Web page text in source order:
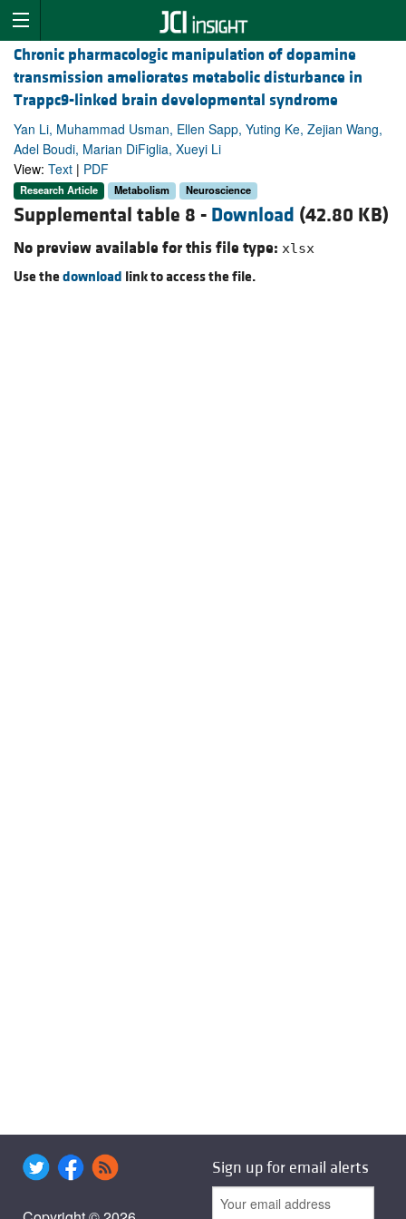
Chronic pharmacologic manipulation of dopamine
transmission ameliorates metabolic disturbance in
Trappc9-linked brain developmental syndrome
Yan Li, Muhammad Usman, Ellen Sapp, Yuting Ke, Zejian Wang,
Adel Boudi, Marian DiFiglia, Xueyi Li
View: Text | PDF
Research Article Metabolism Neuroscience
Supplemental table 8 - Download (42.80 KB)
No preview available for this file type: xlsx
Use thedownload link to access the file.
Sign up for email alerts